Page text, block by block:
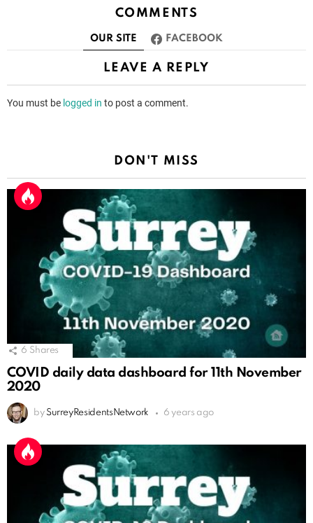
COMMENTS
OUR SITE FACEBOOK
LEAVE A REPLY
You must be logged in to post a comment.
DON'T MISS
6 Shares
COVID daily data dashboard for 11th November
2020
by SurreyResidentsNetwork 6 years ago